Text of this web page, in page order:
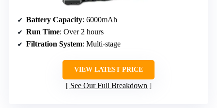
Battery Capacity: 6000mAh
Run Time: Over 2 hours
Filtration System: Multi-stage
VIEW LATEST PRICE
See Our Full Breakdown